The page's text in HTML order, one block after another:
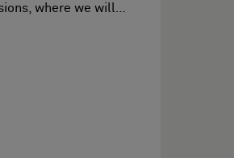
where we will…